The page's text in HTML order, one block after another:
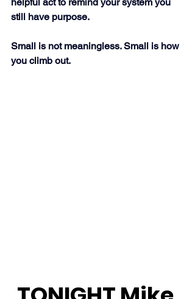
still have purpose.
Small is not meaningless. Small is how
you climb out.